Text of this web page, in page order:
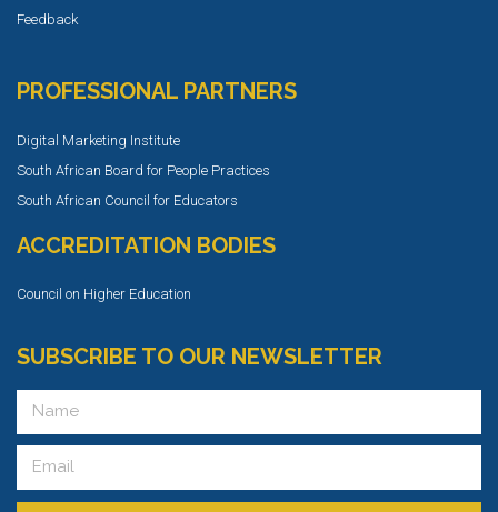
Feedback
PROFESSIONAL PARTNERS
Digital Marketing Institute
South African Board for People Practices
South African Council for Educators
ACCREDITATION BODIES
Council on Higher Education
SUBSCRIBE TO OUR NEWSLETTER